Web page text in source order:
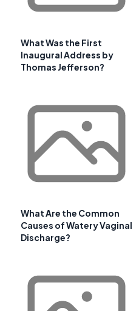
What Was the First
Inaugural Address by
Thomas Jefferson?
What Are the Common
Causes of Watery Vaginal
Discharge?